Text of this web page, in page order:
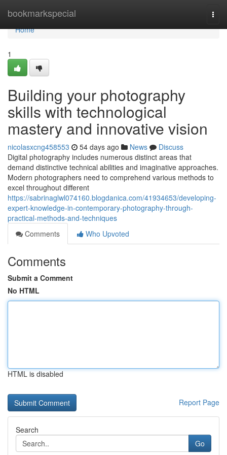
bookmarkspecial
Home
Home
1
Building your photography
skills with technological
mastery and innovative vision
nicolasxcng458553 54 days ago News
Discuss
Digital photography includes numerous distinct areas that
demand distinctive technical abilities and imaginative approaches.
Modern photographers need to comprehend various methods to
excel throughout different
https://sabrinaglwl074160.blogdanica.com/41934653/developing-
expert-knowledge-in-contemporary-photography-through-
practical-methods-and-techniques
Comments
Who Upvoted
Comments
Submit a Comment
No HTML
HTML is disabled
Report Page
Search
Go